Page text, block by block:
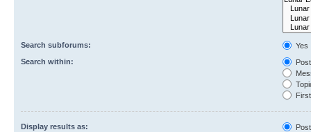
Search subforums:
Yes
Search within:
Display results as: